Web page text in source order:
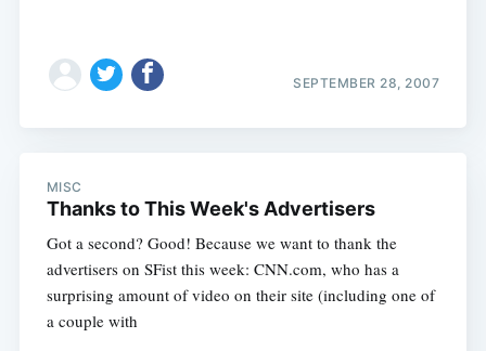
SEPTEMBER 28, 2007
MISC
Thanks to This Week's Advertisers
Got a second? Good! Because we want to thank the
advertisers on SFist this week: CNN.com, who has a
surprising amount of video on their site (including one of
a couple with